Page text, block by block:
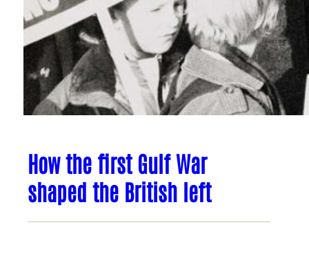
How the first Gulf War
shaped the British left